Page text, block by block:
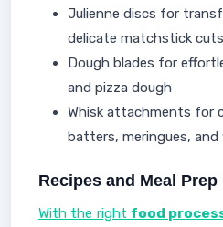
Julienne discs for
delicate matchstick cuts
Dough blades for
and pizza dough
Whisk attachments for
batters, meringues, and
Recipes and Meal Prep
With the right food